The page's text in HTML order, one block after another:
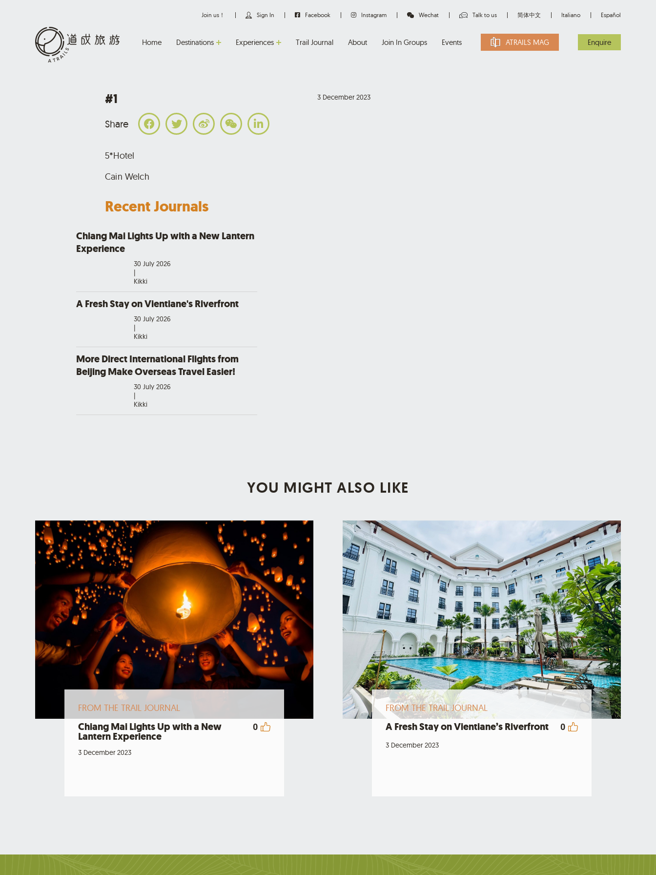
Join us！ Sign In Facebook Instagram Wechat Talk to us 简体中文 Italiano Español
Home Destinations Experiences Trail Journal About Join In Groups Events ATRAILS MAG Enquire
#1 3 December 2023
Share
5*Hotel
Cain Welch
Recent Journals
Chiang Mai Lights Up with a New Lantern
Experience
30 July 2026
|
Kikki
A Fresh Stay on Vientiane's Riverfront
30 July 2026
|
Kikki
More Direct International Flights from
Beijing Make Overseas Travel Easier!
30 July 2026
|
Kikki
YOU MIGHT ALSO LIKE
FROM THE TRAIL JOURNAL
Chiang Mai Lights Up with a New
Lantern Experience
0
3 December 2023
FROM THE TRAIL JOURNAL
A Fresh Stay on Vientiane’s Riverfront 0
3 December 2023